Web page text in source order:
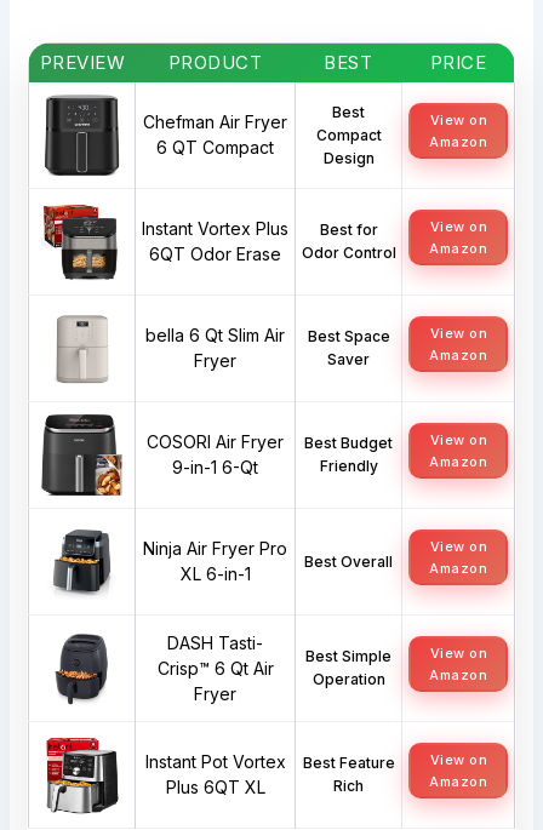
PREVIEW PRODUCT BEST PRICE
Chefman Air Fryer
6 QT Compact
Best
Compact
Design
View on
Amazon
Instant Vortex Plus
6QT Odor Erase
Best for
Odor Control
View on
Amazon
bella 6 Qt Slim Air
Fryer
Best Space
Saver
View on
Amazon
COSORI Air Fryer
9-in-1 6-Qt
Best Budget
Friendly
View on
Amazon
Ninja Air Fryer Pro
XL 6-in-1
Best Overall
View on
Amazon
DASH Tasti-
Crisp™ 6 Qt Air
Fryer
Best Simple
Operation
View on
Amazon
Instant Pot Vortex
Plus 6QT XL
Best Feature
Rich
View on
Amazon